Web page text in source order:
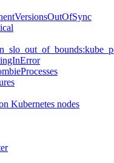
Kubernetes nodes